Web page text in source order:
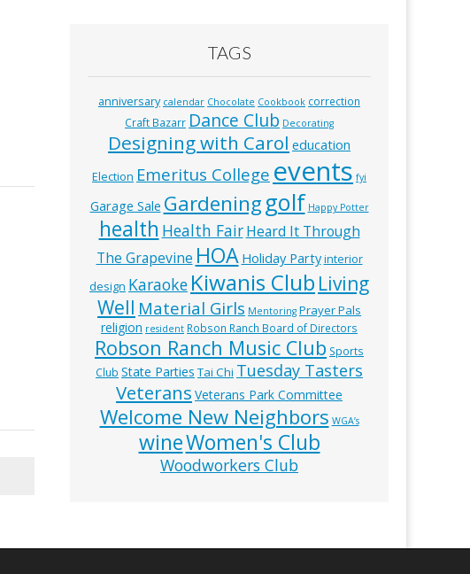
TAGS
anniversary calendar Chocolate Cookbook correction
Craft Bazarr Dance Club Decorating
Designing with Carol education
Election Emeritus College events fyi
Garage Sale Gardeninggolf Happy Potter
health Health Fair Heard It Through
The Grapevine HOA Holiday Party interior
design Karaoke Kiwanis Club Living
Well Material Girls Mentoring Prayer Pals
religion resident Robson Ranch Board of Directors
Robson Ranch Music Club Sports
Club State Parties Tai Chi Tuesday Tasters
Veterans Veterans Park Committee
Welcome New Neighbors WGA’s
wineWomen's Club
Woodworkers Club